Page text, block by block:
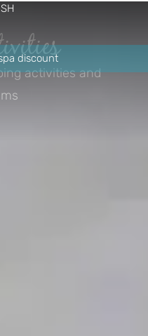
discount
activities and